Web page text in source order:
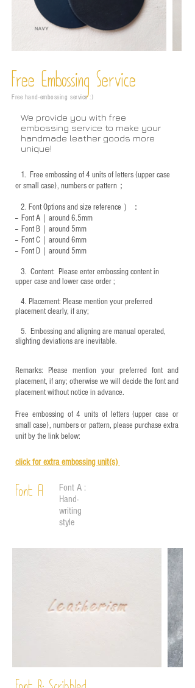
Free Embossing Service
Free hand-embossing service :)
We provide you with free
embossing service to make your
handmade leather goods more
unique!
1. Free embossing of 4 units of letters (upper case
or small case), numbers or pattern；
2. Font Options and size reference ）：
-- Font A｜around 6.5mm
-- Font B｜around5mm
-- Font C｜around 6mm
-- Font D｜around5mm
3. ​ Content: Please enter embossing content in
upper case and lower case order ;
4. ​Placement: Please mention your preferred
placement clearly, if any;
5. ​ Embossing and aligning are manual operated,
slighting deviations are inevitable.
Remarks: Please mention your preferred font and
placement, if any; otherwise we will decide the font and
placement without notice in advance.
Free embossing of 4 units of letters (upper case or
small case), numbers or pattern, please purchase extra
unit by the link below:
click for extra embossing unit(s)
Font A
Font A :
Hand-
writing
style